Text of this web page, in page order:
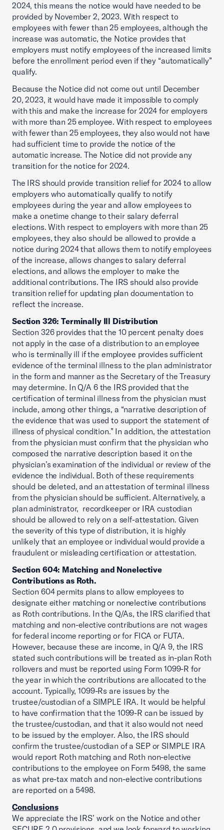
2024, this means the notice would have needed to be
provided by November 2, 2023. With respect to
employees with fewer than 25 employees, although the
increase was automatic, the Notice provides that
employers must notify employees of the increased limits
before the enrollment period even if they “automatically”
qualify.
Because the Notice did not come out until December
20, 2023, it would have made it impossible to comply
with this and make the increase for 2024 for employers
with more than 25 employee. With respect to employees
with fewer than 25 employees, they also would not have
had sufficient time to provide the notice of the
automatic increase. The Notice did not provide any
transition for the notice for 2024.
The IRS should provide transition relief for 2024 to allow
employers who automatically qualify to notify
employees during the year and allow employees to
make a onetime change to their salary deferral
elections. With respect to employers with more than 25
employees, they also should be allowed to provide a
notice during 2024 that allows them to notify employees
of the increase, allows changes to salary deferral
elections, and allows the employer to make the
additional contributions. The IRS should also provide
transition relief for updating plan documentation to
reflect the increase.
Section 326: Terminally Ill Distribution
Section 326 provides that the 10 percent penalty does
not apply in the case of a distribution to an employee
who is terminally ill if the employee provides sufficient
evidence of the terminal illness to the plan administrator
in the form and manner as the Secretary of the Treasury
may determine. In Q/A 6 the IRS provided that the
certification of terminal illness from the physician must
include, among other things, a “narrative description of
the evidence that was used to support the statement of
illness of physical condition.” In addition, the attestation
from the physician must confirm that the physician who
composed the narrative description based it on the
physician’s examination of the individual or review of the
evidence the individual. Both of these requirements
should be deleted, and an attestation of terminal illness
from the physician should be sufficient. Alternatively, a
plan administrator, recordkeeper or IRA custodian
should be allowed to rely on a self-attestation. Given
the severity of this type of distribution, it is highly
unlikely that an employee or individual would provide a
fraudulent or misleading certification or attestation.
Section 604: Matching and Nonelective
Contributions as Roth.
Section 604 permits plans to allow employees to
designate either matching or nonelective contributions
as Roth contributions. In the Q/As, the IRS clarified that
matching and non-elective contributions are not wages
for federal income reporting or for FICA or FUTA.
However, because these are income, in Q/A 9, the IRS
stated such contributions will be treated as in-plan Roth
rollovers and must be reported using Form 1099-R for
the year in which the contributions are allocated to the
account. Typically, 1099-Rs are issues by the
trustee/custodian of a SIMPLE IRA. It would be helpful
to have confirmation that the 1099-R can be issued by
the trustee/custodian, and that it also would not need
to be issued by the employer. Also, the IRS should
confirm the trustee/custodian of a SEP or SIMPLE IRA
would report Roth matching and Roth non-elective
contributions to the employee on Form 5498, the same
as what pre-tax match and non-elective contributions
are reported on a 5498.
Conclusions
We appreciate the IRS’ work on the Notice and other